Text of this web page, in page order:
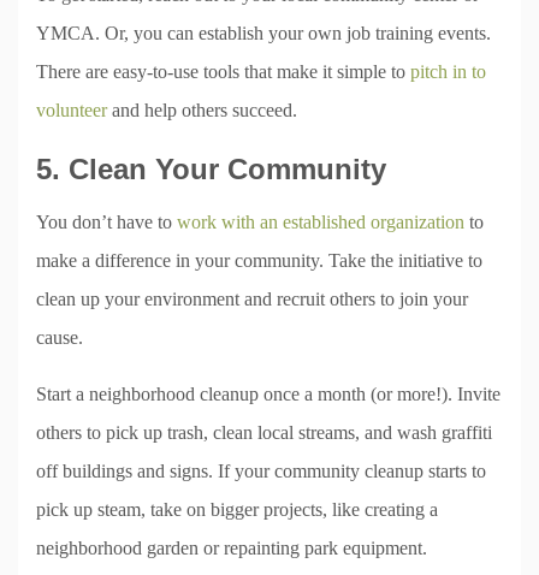
YMCA. Or, you can establish your own job training events.
There are easy-to-use tools that make it simple to pitch in to
volunteerand help others succeed.
5. Clean Your Community
You don’t have to work with an established organization to
make a difference in your community. Take the initiative to
clean up your environment and recruit others to join your
cause.
Start a neighborhood cleanup once a month (or more!). Invite
others to pick up trash, clean local streams, and wash graffiti
off buildings and signs. If your community cleanup starts to
pick up steam, take on bigger projects, like creating a
neighborhood garden or repainting park equipment.